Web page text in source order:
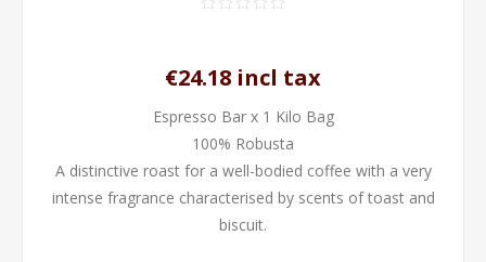
€24.18 incl tax
Espresso Bar x 1 Kilo Bag
100% Robusta
A distinctive roast for a well-bodied coffee with a very
intense fragrance characterised by scents of toast and
biscuit.